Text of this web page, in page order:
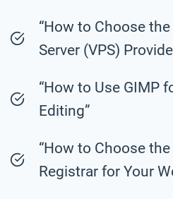
“How to Choose
Server (VPS)
“How to Use GIMP
Editing”
“How to Choose
Registrar for Your